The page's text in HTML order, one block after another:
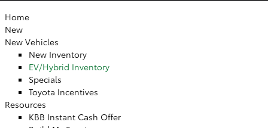
Home
New
New Vehicles
New Inventory
EV/Hybrid Inventory
Specials
Toyota Incentives
Resources
KBB Instant Cash Offer